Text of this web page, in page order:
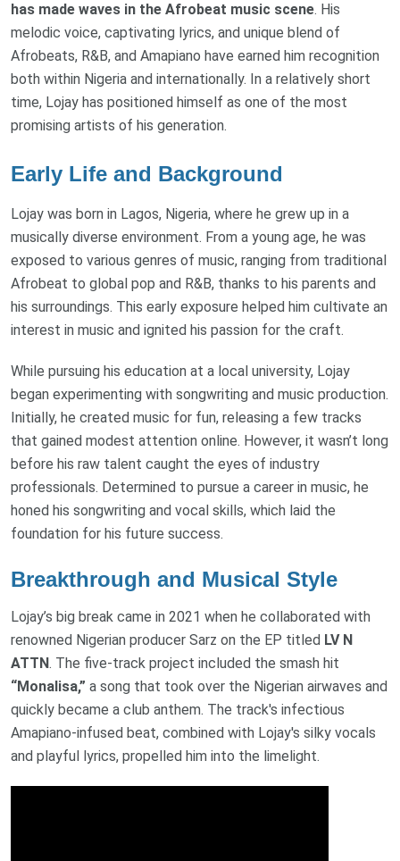
has made waves in the Afrobeat music scene. His
melodic voice, captivating lyrics, and unique blend of
Afrobeats, R&B, and Amapiano have earned him recognition
both within Nigeria and internationally. In a relatively short
time, Lojay has positioned himself as one of the most
promising artists of his generation.
Early Life and Background
Lojay was born in Lagos, Nigeria, where he grew up in a
musically diverse environment. From a young age, he was
exposed to various genres of music, ranging from traditional
Afrobeat to global pop and R&B, thanks to his parents and
his surroundings. This early exposure helped him cultivate an
interest in music and ignited his passion for the craft.
While pursuing his education at a local university, Lojay
began experimenting with songwriting and music production.
Initially, he created music for fun, releasing a few tracks
that gained modest attention online. However, it wasn’t long
before his raw talent caught the eyes of industry
professionals. Determined to pursue a career in music, he
honed his songwriting and vocal skills, which laid the
foundation for his future success.
Breakthrough and Musical Style
Lojay’s big break came in 2021 when he collaborated with
renowned Nigerian producer Sarz on the EP titled LV N
ATTN. The five-track project included the smash hit
“Monalisa,” a song that took over the Nigerian airwaves and
quickly became a club anthem. The track's infectious
Amapiano-infused beat, combined with Lojay's silky vocals
and playful lyrics, propelled him into the limelight.